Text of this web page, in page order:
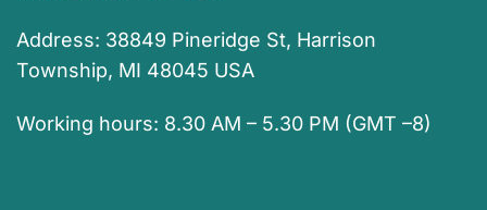
Address: 38849 Pineridge St, Harrison
Township, MI 48045 USA
Working hours: 8.30 AM – 5.30 PM (GMT –8)